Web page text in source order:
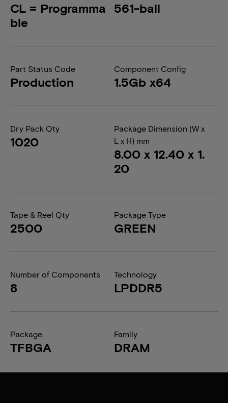
CL = Programma
ble
561-ball
Part Status Code
Production
Component Config
1.5Gb x64
Dry Pack Qty
1020
Package Dimension (W x
L x H) mm
8.00 x 12.40 x 1.
20
Tape & Reel Qty
2500
Package Type
GREEN
Number of Components
8
Technology
LPDDR5
Package
TFBGA
Family
DRAM